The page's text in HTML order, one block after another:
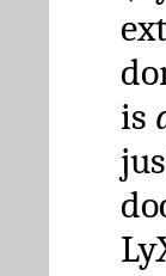
is